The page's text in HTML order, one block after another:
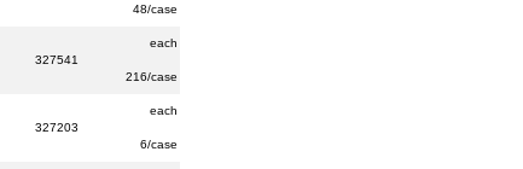
48/case
327541
each
216/case
327203
each
6/case